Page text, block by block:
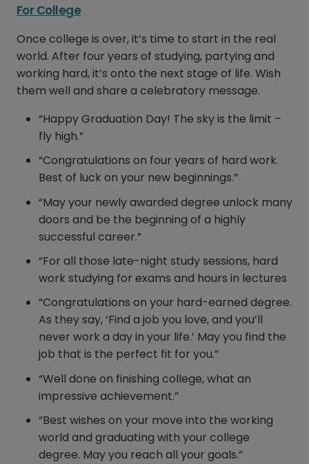
For College
Once college is over, it’s time to start in the real
world. After four years of studying, partying and
working hard, it’s onto the next stage of life. Wish
them well and share a celebratory message.
“Happy Graduation Day! The sky is the limit –
fly high.”
“Congratulations on four years of hard work.
Best of luck on your new beginnings.”
“May your newly awarded degree unlock many
doors and be the beginning of a highly
successful career.”
“For all those late-night study sessions, hard
work studying for exams and hours in lectures
“Congratulations on your hard-earned degree.
As they say, ‘Find a job you love, and you’ll
never work a day in your life.’ May you find the
job that is the perfect fit for you.”
“Well done on finishing college, what an
impressive achievement.”
“Best wishes on your move into the working
world and graduating with your college
degree. May you reach all your goals.”